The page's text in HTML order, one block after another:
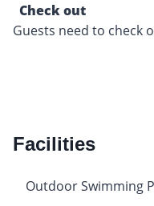
Check out
Guests need to check
Facilities
Outdoor Swimming